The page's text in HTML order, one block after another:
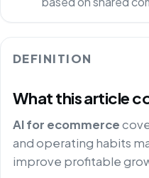
DEFINITION
What this article
AI for ecommerce
and operating habits
improve profitable